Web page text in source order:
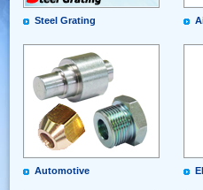
Steel Grating
Automotive